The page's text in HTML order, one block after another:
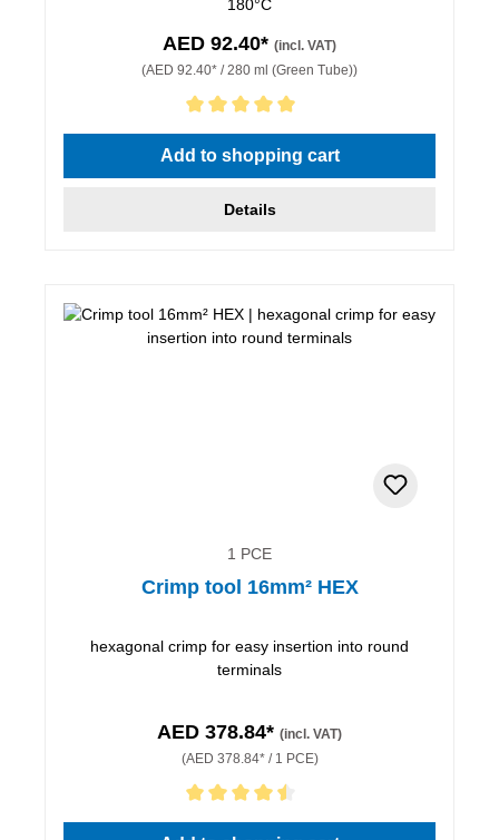
180°C
AED 92.40* (incl. VAT)
(AED 92.40* / 280 ml (Green Tube))
Average rating of 5 out of 5 stars
Add to shopping cart
Details
1 PCE
Crimp tool 16mm² HEX
hexagonal crimp for easy insertion into round
terminals
AED 378.84* (incl. VAT)
(AED 378.84* / 1 PCE)
Average rating of 4.5 out of 5 stars